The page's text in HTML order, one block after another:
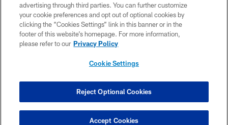
ACCESSIBILITY
CONTACT US
SITE MAP
COOKIE SETTINGS
advertising through third parties. You can further customize
your cookie preferences and opt out of optional cookies by
clicking the “Cookies Settings” link in this banner or in the
footer of this website’s homepage. For more information,
please refer to our Privacy Policy
Cookie Settings
Reject Optional Cookies
Accept Cookies